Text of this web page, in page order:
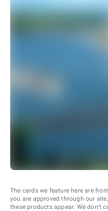
The cards we feature here are
you are approved through our
these products appear. We don’t